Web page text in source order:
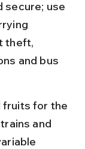
secure; use
theft,
and bus
fruits for the
and